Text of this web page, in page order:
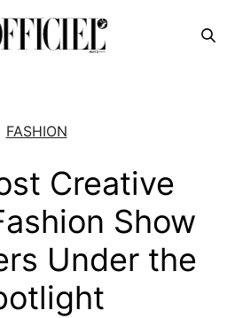
FASHION
Creative
Show
Under the